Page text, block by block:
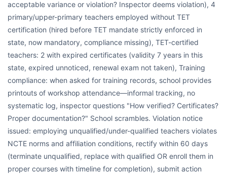
acceptable variance or violation? Inspector deems violation), 4
primary/upper-primary teachers employed without TET
certification (hired before TET mandate strictly enforced in
state, now mandatory, compliance missing), TET-certified
teachers: 2 with expired certificates (validity 7 years in this
state, expired unnoticed, renewal exam not taken), Training
compliance: when asked for training records, school provides
printouts of workshop attendance—informal tracking, no
systematic log, inspector questions "How verified? Certificates?
Proper documentation?" School scrambles. Violation notice
issued: employing unqualified/under-qualified teachers violates
NCTE norms and affiliation conditions, rectify within 60 days
(terminate unqualified, replace with qualified OR enroll them in
proper courses with timeline for completion), submit action